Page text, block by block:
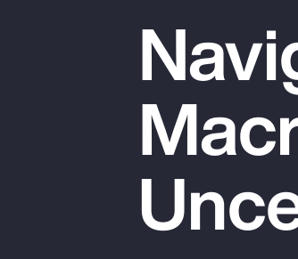
Popular Searches
Pay Transparency
Parametrics